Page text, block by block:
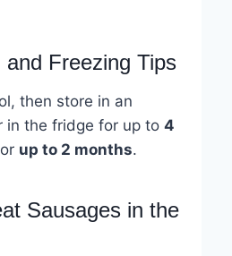
and Freezing Tips
then store in an
in the fridge for up to 4
up to 2 months.
Sausages in the